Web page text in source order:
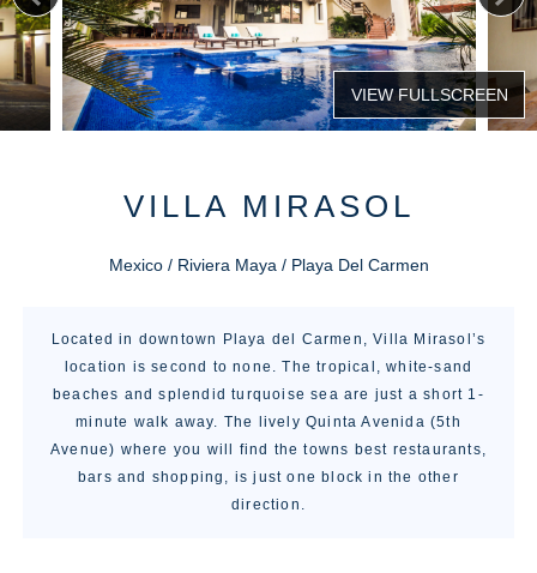
VILLA MIRASOL
Mexico / Riviera Maya / Playa Del Carmen
Located in downtown Playa del Carmen, Villa Mirasol’s
location is second to none. The tropical, white-sand
beaches and splendid turquoise sea are just a short 1-
minute walk away. The lively Quinta Avenida (5th
Avenue) where you will find the towns best restaurants,
bars and shopping, is just one block in the other
direction.